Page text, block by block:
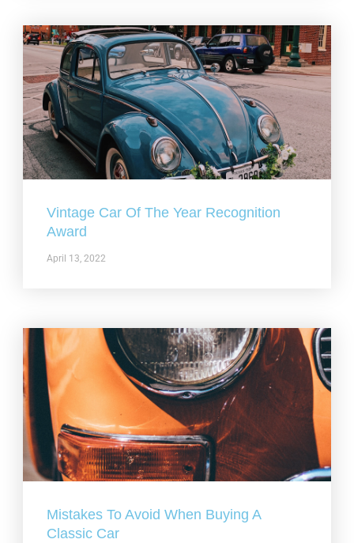
Vintage Car Of The Year Recognition
Award
April 13, 2022
Mistakes To Avoid When Buying A
Classic Car